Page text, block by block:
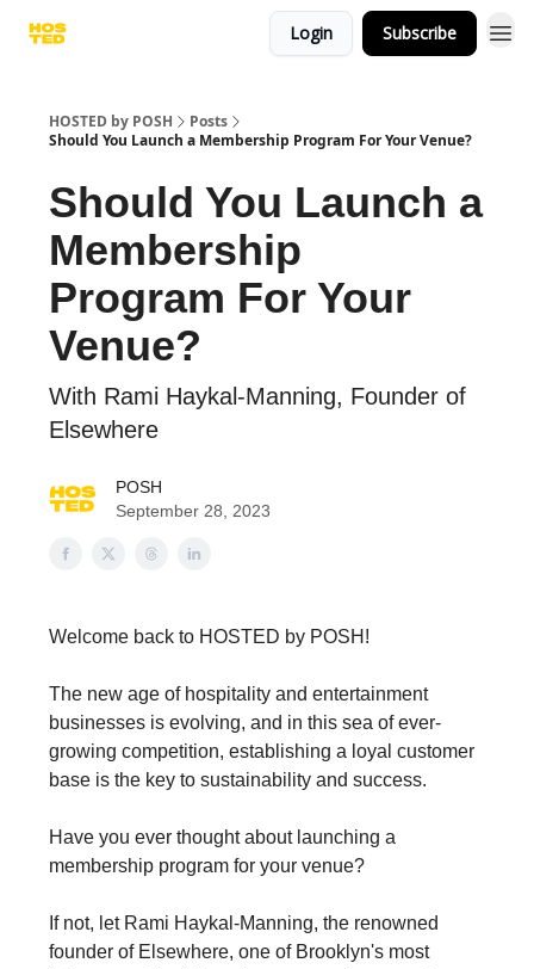
Login Subscribe
HOSTED by POSH
Posts
Should You Launch a Membership Program For Your Venue?
Should You Launch a
Membership
Program For Your
Venue?
With Rami Haykal-Manning, Founder of
Elsewhere
POSH
September 28, 2023
Welcome back to HOSTED by POSH!
The new age of hospitality and entertainment
businesses is evolving, and in this sea of ever-
growing competition, establishing a loyal customer
base is the key to sustainability and success.
Have you ever thought about launching a
membership program for your venue?
If not, let Rami Haykal-Manning, the renowned
founder of Elsewhere, one of Brooklyn's most